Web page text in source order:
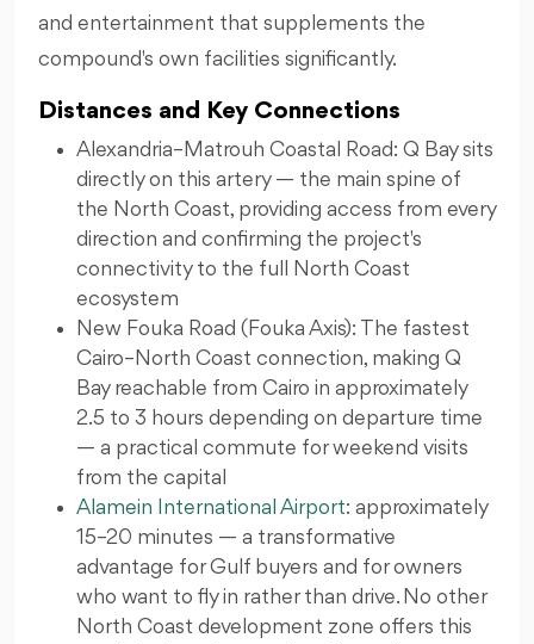
and entertainment that supplements the
compound's own facilities significantly.
Distances and Key Connections
Alexandria–Matrouh Coastal Road: Q Bay sits
directly on this artery — the main spine of
the North Coast, providing access from every
direction and confirming the project's
connectivity to the full North Coast
ecosystem
New Fouka Road (Fouka Axis): The fastest
Cairo–North Coast connection, making Q
Bay reachable from Cairo in approximately
2.5 to 3 hours depending on departure time
— a practical commute for weekend visits
from the capital
Alamein International Airport: approximately
15–20 minutes — a transformative
advantage for Gulf buyers and for owners
who want to fly in rather than drive. No other
North Coast development zone offers this